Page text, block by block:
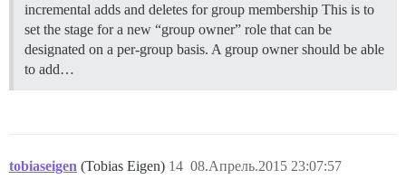
incremental adds and deletes for group membership This is to
set the stage for a new “group owner” role that can be
designated on a per-group basis. A group owner should be able
to add…
tobiaseigen (Tobias Eigen) 08.Апрель.2015 23:07:57
14